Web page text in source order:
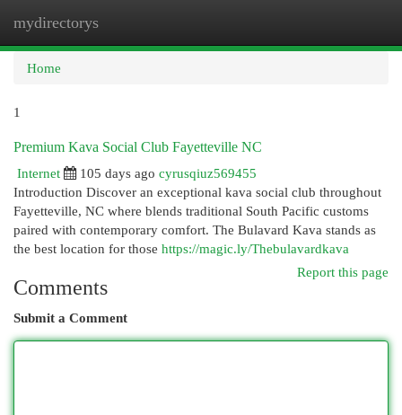
mydirectorys
Home
1
Premium Kava Social Club Fayetteville NC
Internet
105 days ago cyrusqiuz569455
Introduction Discover an exceptional kava social club throughout
Fayetteville, NC where blends traditional South Pacific customs
paired with contemporary comfort. The Bulavard Kava stands as
the best location for those https://magic.ly/Thebulavardkava
Report this page
Comments
Submit a Comment